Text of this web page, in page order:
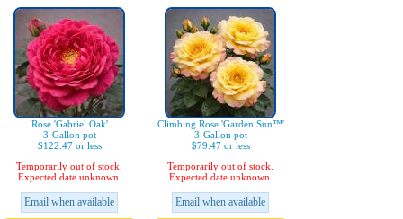
Rose 'Gabriel Oak'
3-Gallon pot
$122.47 or less
Temporarily out of stock.
Expected date unknown.
Email when available
Climbing Rose 'Garden Sun™'
3-Gallon pot
$79.47 or less
Temporarily out of stock.
Expected date unknown.
Email when available